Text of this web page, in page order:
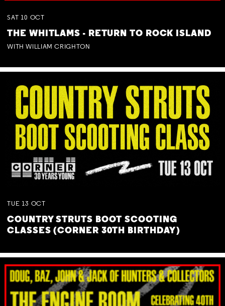
SAT 10 OCT
THE WHITLAMS - RETURN TO ROCK ISLAND
WITH WILLIAM CRIGHTON
TUE 13 OCT
COUNTRY STRUTS BOOT SCOOTING
CLASSES (CORNER 30TH BIRTHDAY)